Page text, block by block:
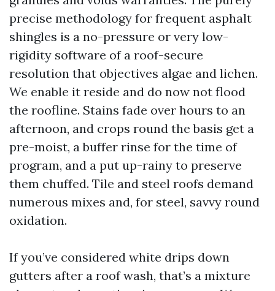
precise methodology for frequent asphalt
shingles is a no-pressure or very low-
rigidity software of a roof-secure
resolution that objectives algae and lichen.
We enable it reside and do now not flood
the roofline. Stains fade over hours to an
afternoon, and crops round the basis get a
pre-moist, a buffer rinse for the time of
program, and a put up-rainy to preserve
them chuffed. Tile and steel roofs demand
numerous mixes and, for steel, savvy round
oxidation.
If you’ve considered white drips down
gutters after a roof wash, that’s a mixture